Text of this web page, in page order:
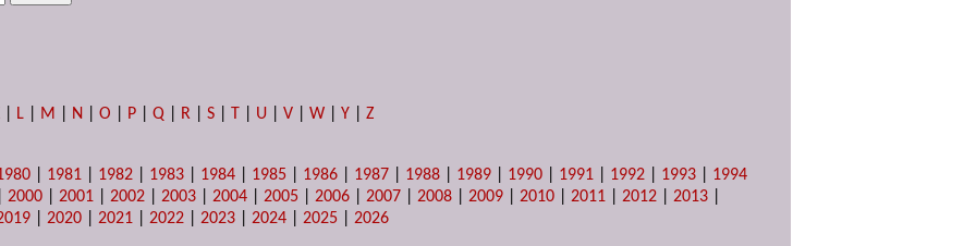
L M N |O P |Q R |S T U |V |W |Y |Z
1981 1982 1983 1984 1985 1986 1987 1988 1989 1990 1991 1992 1993
1994
|2000 |2001 |2002 |2003 |2004 |2005 |2006 |2007 |2008 |2009 |2010 |2011 |2012 |2013
|2020 |2021 |2022 |2023 |2024 |2025 |2026